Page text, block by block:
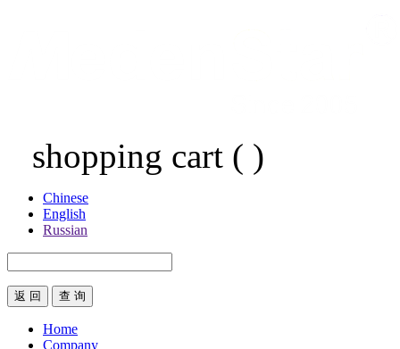
shopping cart ( )
Chinese
English
Russian
返 回
Home
Company